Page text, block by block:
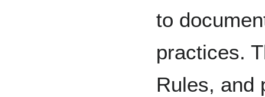
to
practices.
Rules, and